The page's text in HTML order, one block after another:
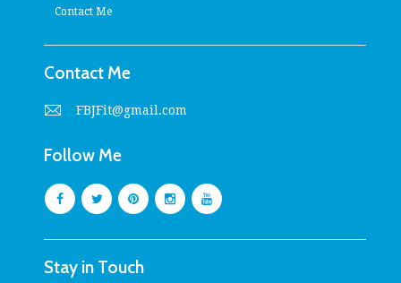
Contact Me
Contact Me
FBJFit@gmail.com
Follow Me
Stay in Touch